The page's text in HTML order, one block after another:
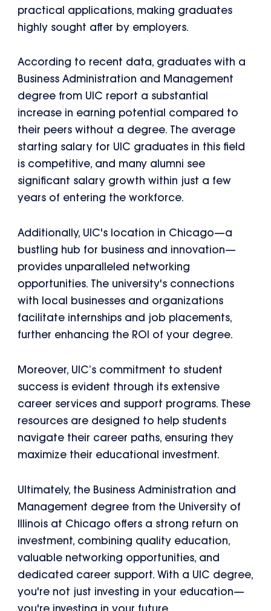
practical applications, making graduates
highly sought after by employers.
According to recent data, graduates with a
Business Administration and Management
degree from UIC report a substantial
increase in earning potential compared to
their peers without a degree. The average
starting salary for UIC graduates in this field
is competitive, and many alumni see
significant salary growth within just a few
years of entering the workforce.
Additionally, UIC's location in Chicago—a
bustling hub for business and innovation—
provides unparalleled networking
opportunities. The university's connections
with local businesses and organizations
facilitate internships and job placements,
further enhancing the ROI of your degree.
Moreover, UIC’s commitment to student
success is evident through its extensive
career services and support programs. These
resources are designed to help students
navigate their career paths, ensuring they
maximize their educational investment.
Ultimately, the Business Administration and
Management degree from the University of
Illinois at Chicago offers a strong return on
investment, combining quality education,
valuable networking opportunities, and
dedicated career support. With a UIC degree,
you're not just investing in your education—